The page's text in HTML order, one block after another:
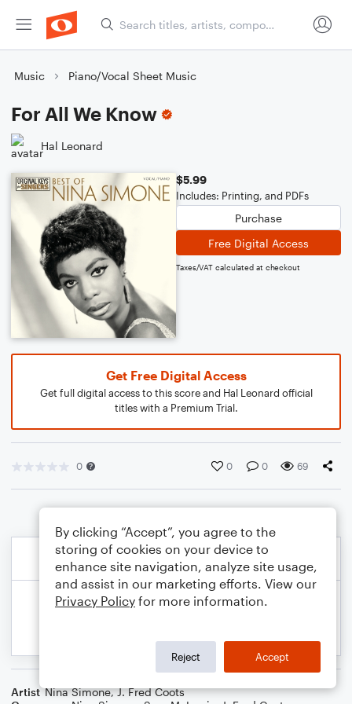
Music Piano/Vocal Sheet Music
For All We Know
Hal Leonard
$5.99
Includes: Printing, and PDFs
Purchase
Free Digital Access
Taxes/VAT calculated at checkout
Get Free Digital Access
Get full digital access to this score and Hal Leonard official
titles with a Premium Trial.
0 0 0 69
Artist Nina Simone,J. Fred Coots
By clicking “Accept”, you agree to the
storing of cookies on your device to
enhance site navigation, analyze site usage,
and assist in our marketing efforts. View our
Privacy Policy for more information.
Reject Accept